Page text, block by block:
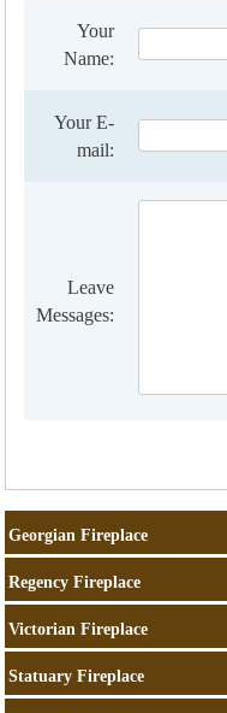
Your
Name:
Your E-
mail:
Leave
Messages:
Georgian Fireplace
Regency Fireplace
Victorian Fireplace
Statuary Fireplace